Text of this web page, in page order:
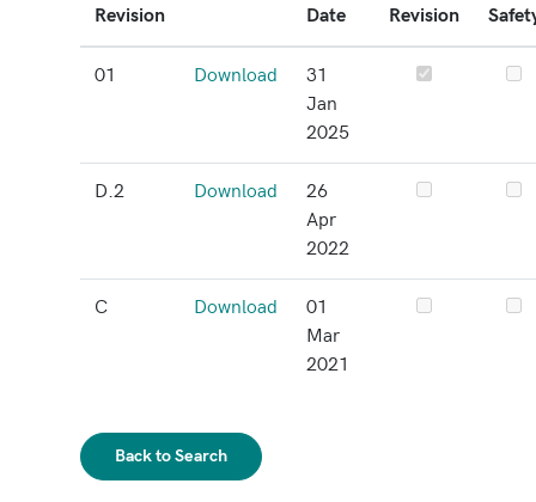
Revision
Date
Revision
01 Download
31
Jan
2025
D.2 Download
26
Apr
2022
C Download
01
Mar
2021
Back to Search